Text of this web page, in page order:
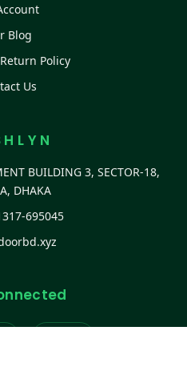
Blog
Policy
Us
H L Y N
BUILDING 3, SECTOR-18,
DHAKA
695045